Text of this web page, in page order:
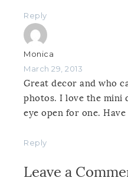
Reply
Monica
March 29, 2013
Great decor and who
photos. I love the mini
eye open for one.
Reply
Leave a